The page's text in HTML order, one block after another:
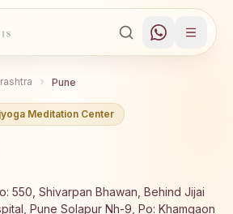
Pune
Meditation Center
550, Shivarpan Bhawan, Behind Jijai
Pune Solapur Nh-9, Po: Khamgaon